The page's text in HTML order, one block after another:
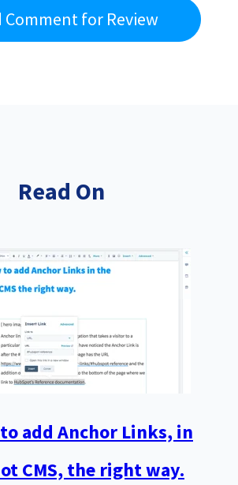
Read On
add Anchor Links, in
CMS, the right way.